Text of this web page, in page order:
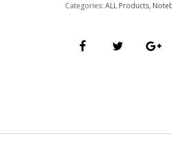
Categories: ALL Products,